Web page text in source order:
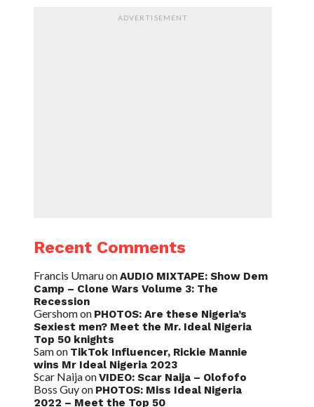
ADVERTISEMENT
Recent Comments
Francis UmaruonAUDIO MIXTAPE: Show Dem
Camp – Clone Wars Volume 3: The
Recession
Gershomon PHOTOS: Are these Nigeria’s
Sexiest men? Meet the Mr. Ideal Nigeria
Top 50 knights
Samon TikTok Influencer, Rickie Mannie
wins Mr Ideal Nigeria 2023
Scar NaijaonVIDEO: Scar Naija – Olofofo
Boss Guyon PHOTOS: Miss Ideal Nigeria
2022 – Meet the Top 50